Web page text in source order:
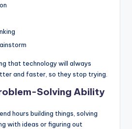
that technology will always
and faster, so they stop trying.
Solving Ability
hours building things, solving
with ideas or figuring out